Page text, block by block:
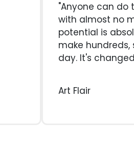
"Anyone can do
with almost no
potential is
make
day. It's
Art Flair